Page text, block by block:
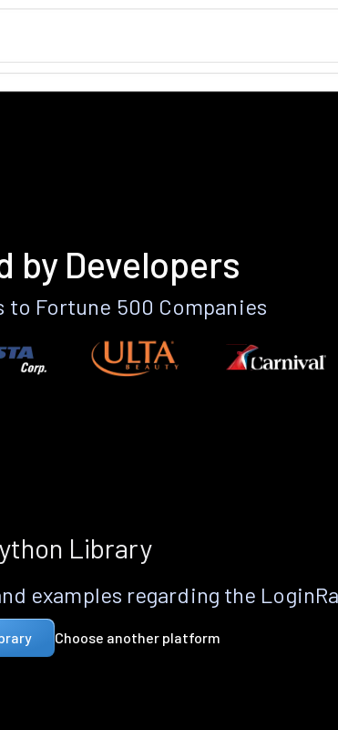
by Developers
to Fortune 500 Companies
Library
examples regarding the
Choose another platform